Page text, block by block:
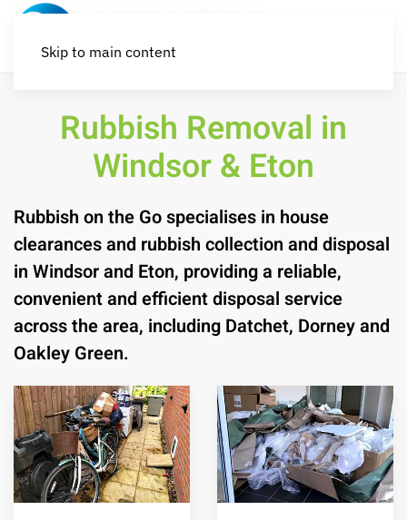
Skip to main content
Rubbish Removal in
Windsor & Eton
Rubbish on the Go specialises in house
clearances and rubbish collection and disposal
in Windsor and Eton, providing a reliable,
convenient and efficient disposal service
across the area, including Datchet, Dorney and
Oakley Green.